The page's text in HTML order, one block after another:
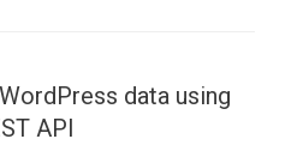
data using
API